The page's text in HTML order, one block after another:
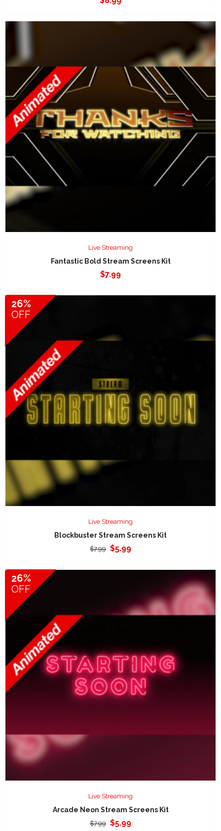
Live Streaming
Fantastic Bold Stream Screens Kit
$7.99
26%
OFF
Live Streaming
Blockbuster Stream Screens Kit
$7.99 Original
was:
$5.99Current
is:
26%
OFF
Live Streaming
Arcade Neon Stream Screens Kit
$7.99 Original
$5.99Current